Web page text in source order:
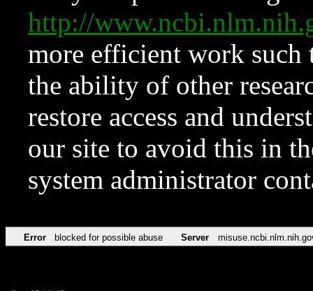
http://
more efficient work such
the ability of other
restore access and
our site to avoid this in
system administrator
Error blocked for possible abuse Server